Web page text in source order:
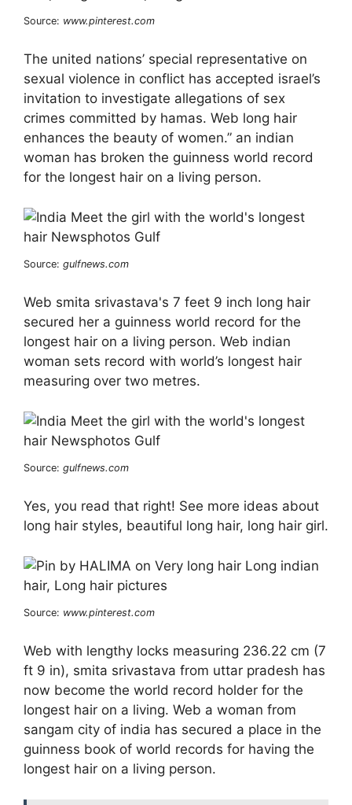
Source: www.pinterest.com
The united nations’ special representative on
sexual violence in conflict has accepted israel’s
invitation to investigate allegations of sex
crimes committed by hamas. Web long hair
enhances the beauty of women.” an indian
woman has broken the guinness world record
for the longest hair on a living person.
Source: gulfnews.com
Web smita srivastava's 7 feet 9 inch long hair
secured her a guinness world record for the
longest hair on a living person. Web indian
woman sets record with world’s longest hair
measuring over two metres.
Source: gulfnews.com
Yes, you read that right! See more ideas about
long hair styles, beautiful long hair, long hair girl.
Source: www.pinterest.com
Web with lengthy locks measuring 236.22 cm (7
ft 9 in), smita srivastava from uttar pradesh has
now become the world record holder for the
longest hair on a living. Web a woman from
sangam city of india has secured a place in the
guinness book of world records for having the
longest hair on a living person.